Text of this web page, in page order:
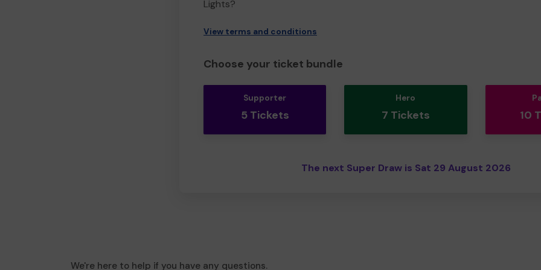
Lights?
View terms and conditions
Choose your ticket bundle
Supporter
5 Tickets
Hero
7 Tickets 10
The next Super Draw is Sat 29 August 2026
We're here to help if you have any questions.